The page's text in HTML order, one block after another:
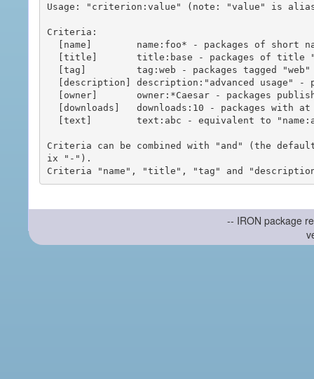
Usage: "criterion:value" (note: "value" is
Criteria:
Criteria can be combined with "and" (the
ix "-").
-- IRON package